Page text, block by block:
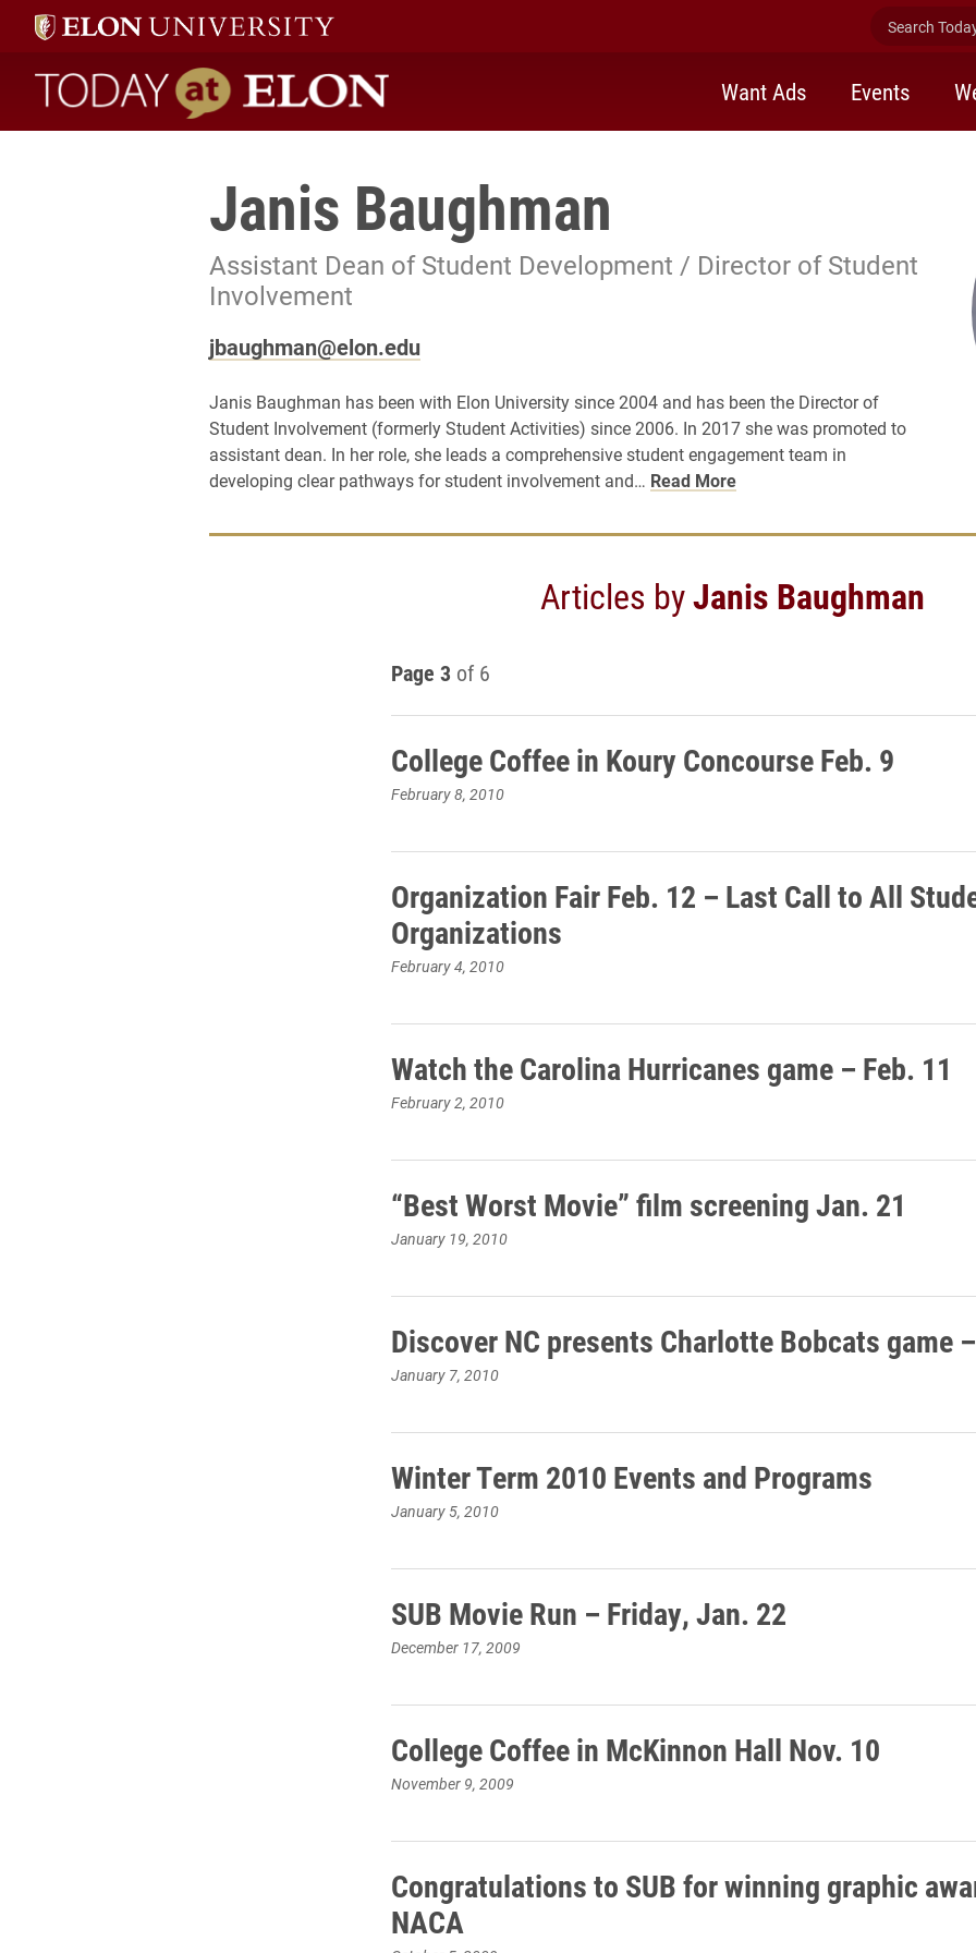
Search
Today at Elon home
Want Ads Events
Janis Baughman
Assistant Dean of Student Development / Director of Student
Involvement
jbaughman@elon.edu
Janis Baughman has been with Elon University since 2004 and has been the Director of
Student Involvement (formerly Student Activities) since 2006. In 2017 she was promoted to
assistant dean. In her role, she leads a comprehensive student engagement team in
developing clear pathways for student involvement and… Read More
Articles byJanis Baughman
Page 3 of 6
College Coffee in Koury Concourse Feb. 9
February 8, 2010
Organization Fair Feb. 12 – Last Call to All
Organizations
February 4, 2010
Watch the Carolina Hurricanes game – Feb. 11
February 2, 2010
“Best Worst Movie” film screening Jan. 21
January 19, 2010
Discover NC presents Charlotte Bobcats game
January 7, 2010
Winter Term 2010 Events and Programs
January 5, 2010
SUB Movie Run – Friday, Jan. 22
December 17, 2009
College Coffee in McKinnon Hall Nov. 10
November 9, 2009
Congratulations to SUB for winning graphic
NACA